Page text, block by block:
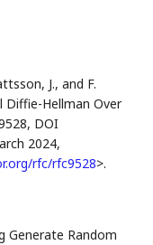
J., and F.
Diffie-Hellman Over
, DOI
2024,
rfc/rfc9528>.
Generate Random